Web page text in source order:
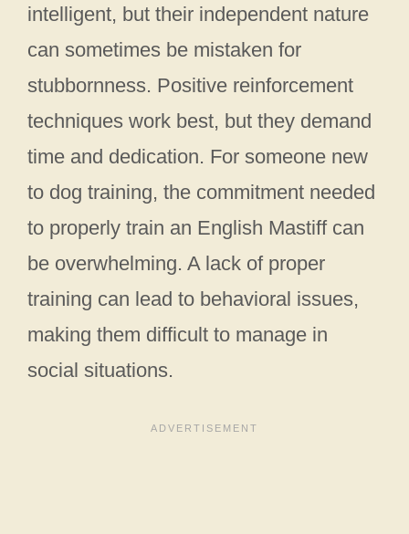
intelligent, but their independent nature
can sometimes be mistaken for
stubbornness. Positive reinforcement
techniques work best, but they demand
time and dedication. For someone new
to dog training, the commitment needed
to properly train an English Mastiff can
be overwhelming. A lack of proper
training can lead to behavioral issues,
making them difficult to manage in
social situations.